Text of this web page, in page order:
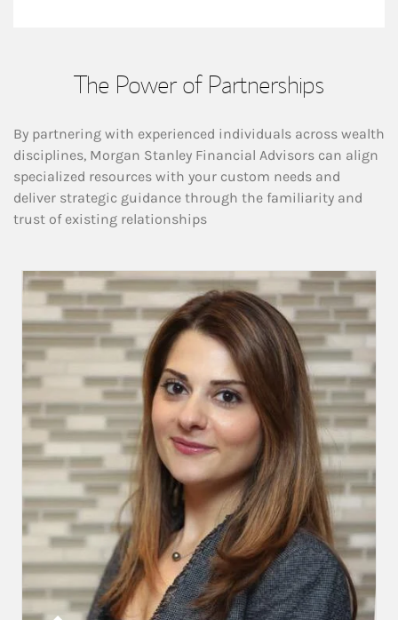
The Power of Partnerships
By partnering with experienced individuals across wealth
disciplines, Morgan Stanley Financial Advisors can align
specialized resources with your custom needs and
deliver strategic guidance through the familiarity and
trust of existing relationships